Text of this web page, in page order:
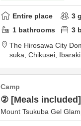
Entire place 3
1 bathrooms 3
The Hirosawa City
suka, Chikusei, Ibaraki,
Camp
② [Meals
Mount Tsukuba Gel